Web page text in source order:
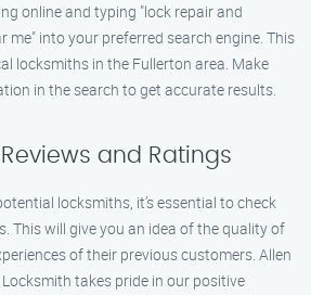
online and typing "lock repair and
me" into your preferred search engine. This
locksmiths in the Fullerton area. Make
in the search to get accurate results.
and Ratings
locksmiths, it’s essential to check
This will give you an idea of the quality of
of their previous customers. Allen
takes pride in our positive